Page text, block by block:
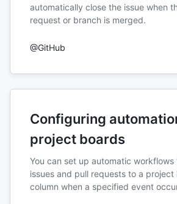
automatically close the issue when
request or branch is merged.
@GitHub
Configuring
project boards
You can set up automatic workflows
issues and pull requests to a project
column when a specified event